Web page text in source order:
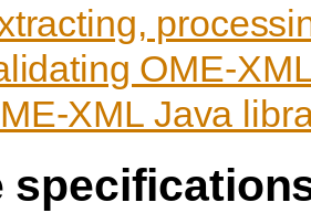
OME-
XML Java